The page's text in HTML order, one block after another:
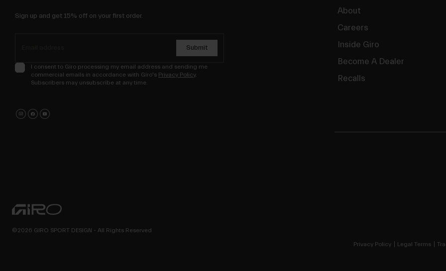
Sign up and get 15% off on your first order.
Submit
I consent to Giro processing my email address and sending me
commercial emails in accordance with Giro's Privacy Policy.
Subscribers may unsubscribe at any time.
About
Careers
Inside Giro
Become A Dealer
Recalls
Privacy Policy Legal Terms
©2026 GIRO SPORT DESIGN - All Rights Reserved